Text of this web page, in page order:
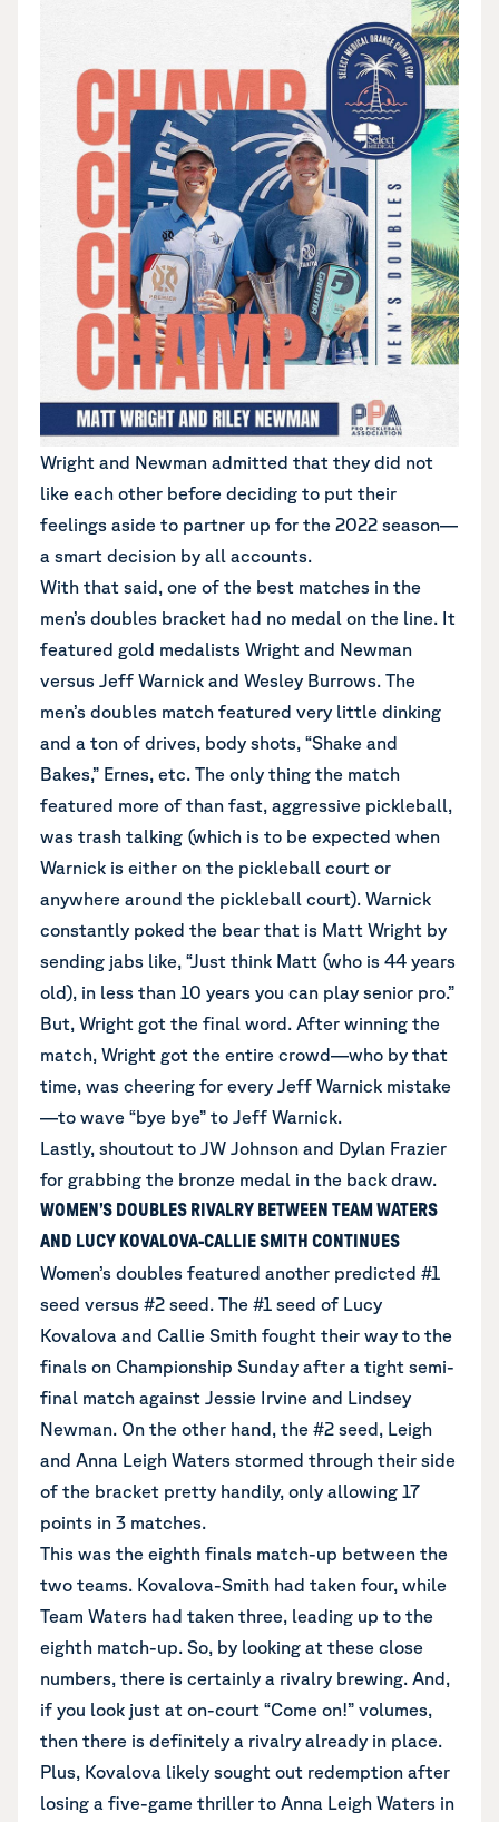
Wright and Newman admitted that they did not
like each other before deciding to put their
feelings aside to partner up for the 2022 season—
a smart decision by all accounts.
With that said, one of the best matches in the
men’s doubles bracket had no medal on the line. It
featured gold medalists Wright and Newman
versus Jeff Warnick and Wesley Burrows. The
men’s doubles match featured very little dinking
and a ton of drives, body shots, “Shake and
Bakes,” Ernes, etc. The only thing the match
featured more of than fast, aggressive pickleball,
was trash talking (which is to be expected when
Warnick is either on the pickleball court or
anywhere around the pickleball court). Warnick
constantly poked the bear that is Matt Wright by
sending jabs like, “Just think Matt (who is 44 years
old), in less than 10 years you can play senior pro.”
But, Wright got the final word. After winning the
match, Wright got the entire crowd—who by that
time, was cheering for every Jeff Warnick mistake
—to wave “bye bye” to Jeff Warnick.
Lastly, shoutout to JW Johnson and Dylan Frazier
for grabbing the bronze medal in the back draw.
WOMEN’S DOUBLES RIVALRY BETWEEN TEAM WATERS
AND LUCY KOVALOVA-CALLIE SMITH CONTINUES
Women’s doubles featured another predicted #1
seed versus #2 seed. The #1 seed of Lucy
Kovalova and Callie Smith fought their way to the
finals on Championship Sunday after a tight semi-
final match against Jessie Irvine and Lindsey
Newman. On the other hand, the #2 seed, Leigh
and Anna Leigh Waters stormed through their side
of the bracket pretty handily, only allowing 17
points in 3 matches.
This was the eighth finals match-up between the
two teams. Kovalova-Smith had taken four, while
Team Waters had taken three, leading up to the
eighth match-up. So, by looking at these close
numbers, there is certainly a rivalry brewing. And,
if you look just at on-court “Come on!” volumes,
then there is definitely a rivalry already in place.
Plus, Kovalova likely sought out redemption after
losing a five-game thriller to Anna Leigh Waters in